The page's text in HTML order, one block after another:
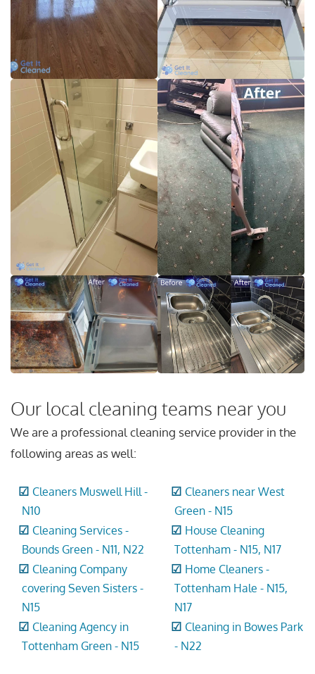
Our local cleaning teams near you
We are a professional cleaning service provider in the
following areas as well:
Cleaners Muswell Hill -
N10
Cleaning Services -
Bounds Green - N11, N22
Cleaning Company
covering Seven Sisters -
N15
Cleaning Agency in
Tottenham Green - N15
Cleaners near West
Green - N15
House Cleaning
Tottenham - N15, N17
Home Cleaners -
Tottenham Hale - N15,
N17
Cleaning in Bowes Park
- N22